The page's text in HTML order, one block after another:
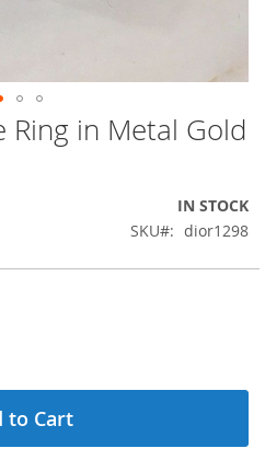
Ring in Metal Gold
IN STOCK
SKU
dior1298
to Cart